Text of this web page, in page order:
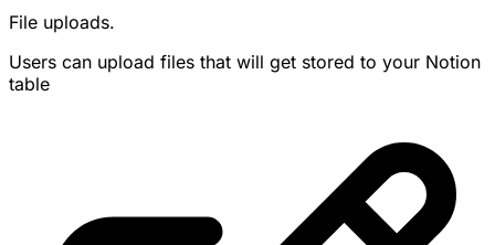
File uploads.
Users can upload files that will get stored to your Notion
table